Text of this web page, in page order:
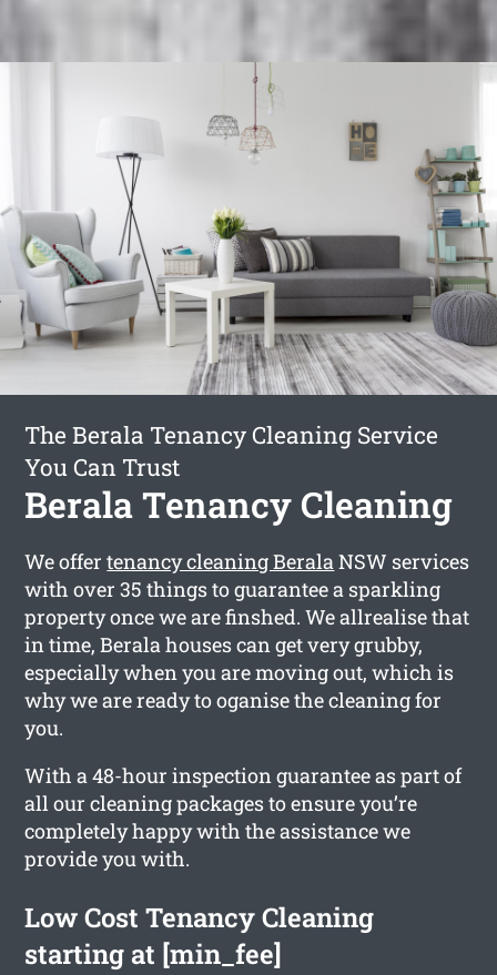
The Berala Tenancy Cleaning Service
You Can Trust
Berala Tenancy Cleaning
We offertenancy cleaning BeralaNSW services
with over 35 things to guarantee a sparkling
property once we are finshed. We allrealise that
in time, Berala houses can get very grubby,
especially when you are moving out, which is
why we are ready to oganise the cleaning for
you.
With a 48-hour inspection guarantee as part of
all our cleaning packages to ensure you’re
completely happy with the assistance we
provide you with.
Low Cost Tenancy Cleaning
starting at [min_fee]